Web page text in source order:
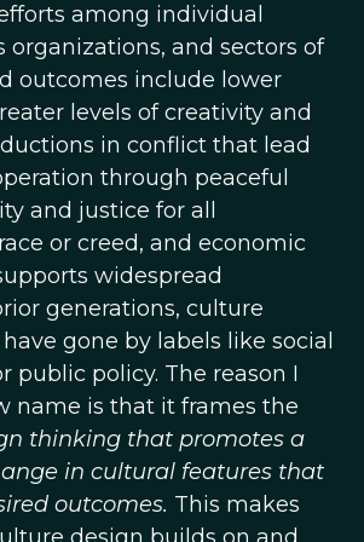
among individual
organizations, and sectors of
outcomes include lower
levels of creativity and
in conflict that lead
through peaceful
and justice for all
or creed, and economic
widespread
generations, culture
gone by labels like social
public policy. The reason I
name is that it frames the
thinking that promotes a
in cultural features that
outcomes. This makes